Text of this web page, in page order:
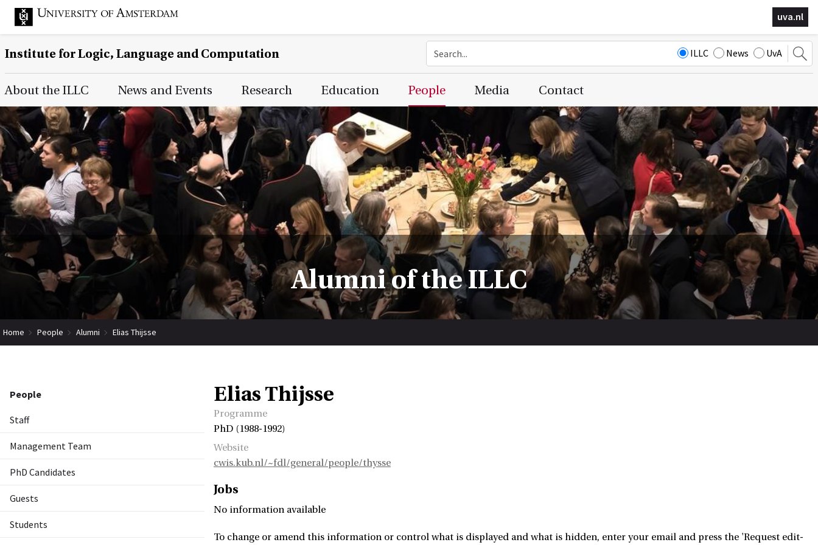
uva.nl
Institute for Logic, Language and Computation ILLC News UvA
Main Page Navigation
About the ILLC News and Events Research Education People Media Contact
Alumni of the ILLC
Home People Alumni Elias Thijsse
People
Staff
Management Team
PhD Candidates
Guests
Students
Elias Thijsse
Programme
PhD (1988-1992)
Website
cwis.kub.nl/~fdl/general/people/thysse
Jobs
No information available
To change or amend this information or control what is displayed and what is hidden, enter your email and press the 'Request edit-